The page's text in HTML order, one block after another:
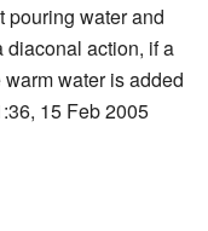
pouring water and
diaconal action, if a
water is added
15 Feb 2005